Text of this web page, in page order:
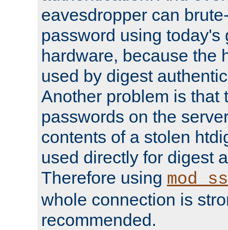
eavesdropper can
password using today's
hardware, because the
used by digest
Another problem is that
passwords on the
contents of a stolen
used directly for digest
Therefore using
whole connection is
recommended.